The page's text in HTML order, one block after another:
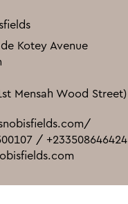
Kotey Avenue
Mensah Wood Street)
/ +233508646424